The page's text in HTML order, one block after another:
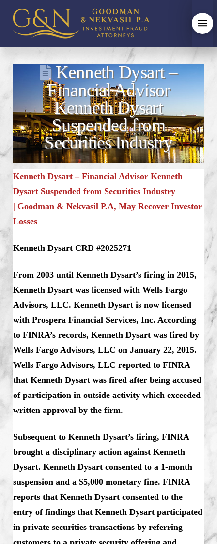
Kenneth Dysart –
Financial Advisor
Kenneth Dysart
Suspended from
Securities Industry
Kenneth Dysart – Financial Advisor Kenneth
Dysart Suspended from Securities Industry
| Goodman & Nekvasil P.A, May Recover Investor
Losses
Kenneth Dysart CRD #2025271
From 2003 until Kenneth Dysart’s firing in 2015,
Kenneth Dysart was licensed with Wells Fargo
Advisors, LLC. Kenneth Dysart is now licensed
with Prospera Financial Services, Inc. According
to FINRA’s records, Kenneth Dysart was fired by
Wells Fargo Advisors, LLC on January 22, 2015.
Wells Fargo Advisors, LLC reported to FINRA
that Kenneth Dysart was fired after being accused
of participation in outside activity which exceeded
written approval by the firm.
Subsequent to Kenneth Dysart’s firing, FINRA
brought a disciplinary action against Kenneth
Dysart. Kenneth Dysart consented to a 1-month
suspension and a $5,000 monetary fine. FINRA
reports that Kenneth Dysart consented to the
entry of findings that Kenneth Dysart participated
in private securities transactions by referring
customers to a private security offering and